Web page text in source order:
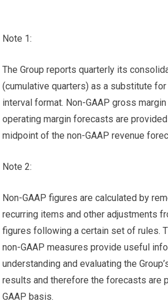
Note 1:
The Group reports quarterly its
(cumulative quarters) as a substitute
interval format. Non-GAAP gross margin
operating margin forecasts are
midpoint of the non-GAAP revenue
Note 2:
Non-GAAP figures are calculated by
recurring items and other adjustments
figures following a certain set of rules.
non-GAAP measures provide useful
understanding and evaluating the
results and therefore the forecasts are
GAAP basis.